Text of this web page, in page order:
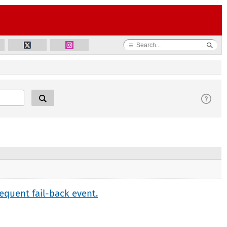
fail-back event.